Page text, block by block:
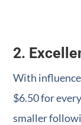
2.
With
$6.50 for
smaller